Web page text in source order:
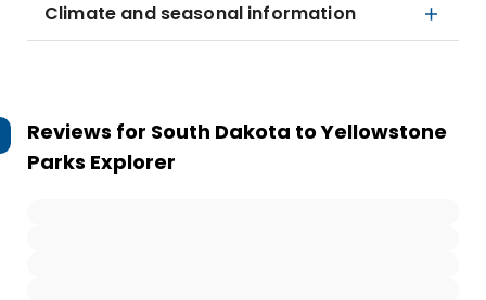
Climate and seasonal information
Reviews for South Dakota to Yellowstone
Parks Explorer